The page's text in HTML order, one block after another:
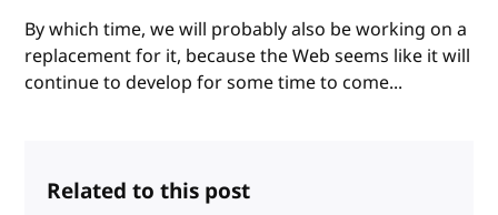
By which time, we will probably also be working on a
replacement for it, because the Web seems like it will
continue to develop for some time to come...
Related to this post